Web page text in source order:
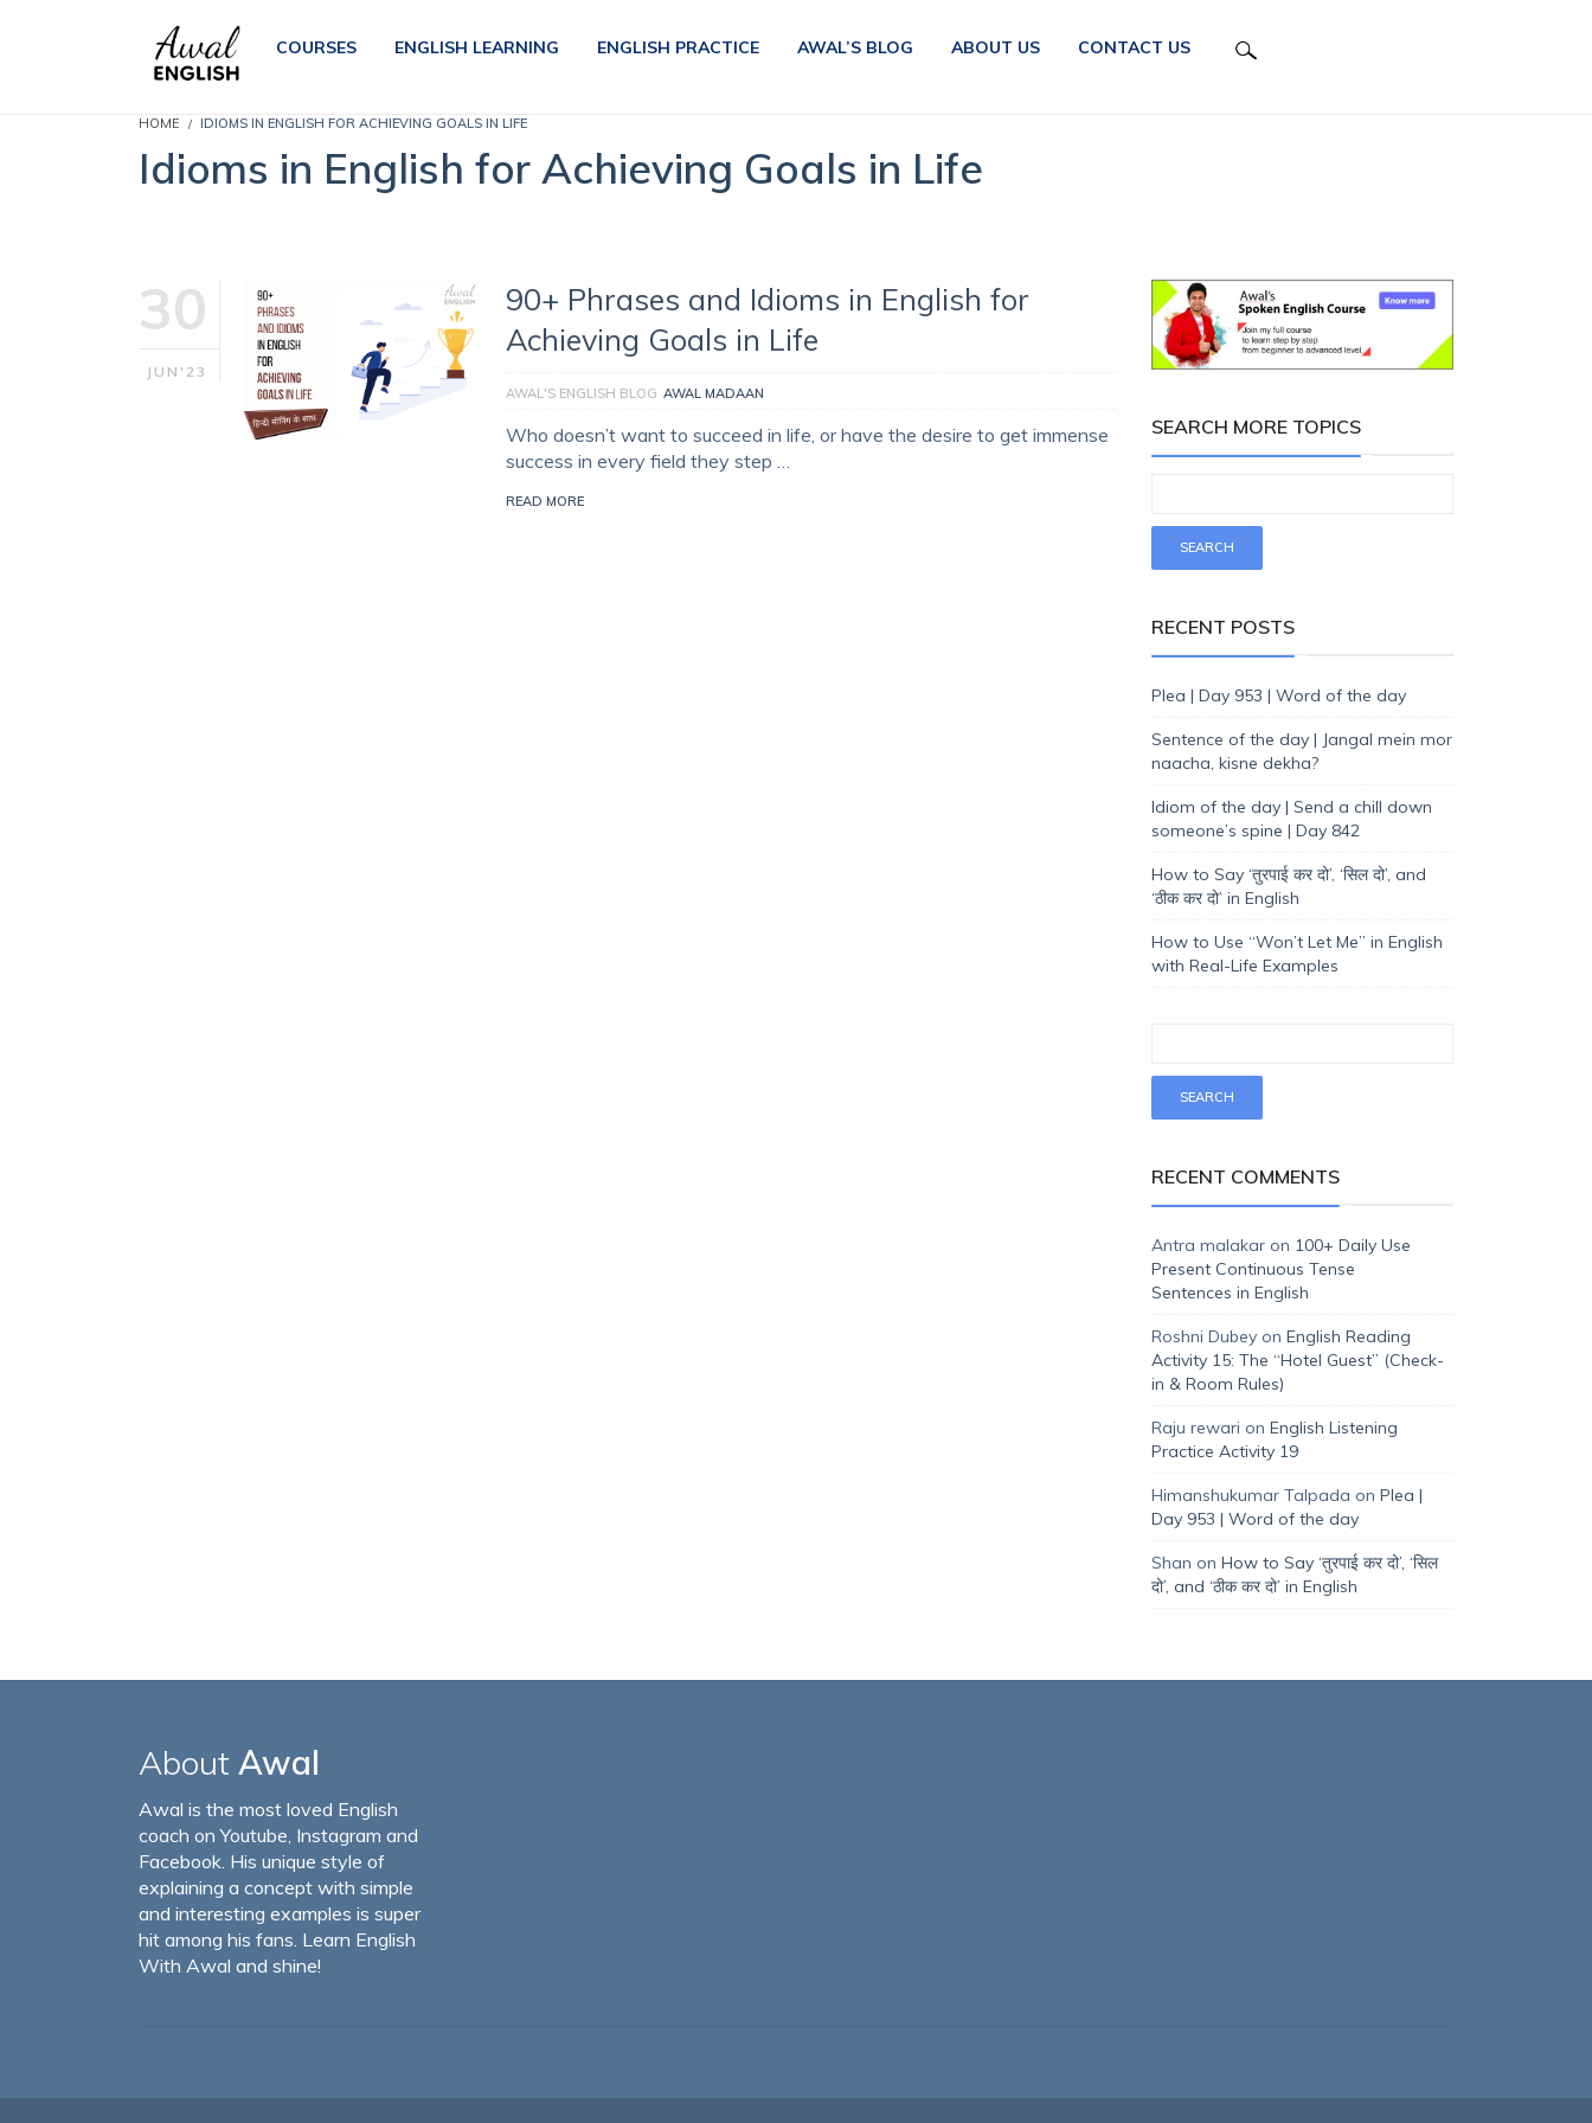
COURSES ENGLISH LEARNING ENGLISH PRACTICE AWAL’S BLOG ABOUT US CONTACT US
HOME IDIOMS IN ENGLISH FOR ACHIEVING GOALS IN LIFE
Idioms in English for Achieving Goals in Life
30
JUN'23
90+ Phrases and Idioms in English for
Achieving Goals in Life
AWAL'S ENGLISH BLOG AWAL MADAAN
Who doesn’t want to succeed in life, or have the desire to get immense
success in every field they step …
READ MORE
SEARCH MORE TOPICS
RECENT POSTS
Plea | Day 953 | Word of the day
Sentence of the day | Jangal mein mor
naacha, kisne dekha?
Idiom of the day | Send a chill down
someone’s spine | Day 842
How to Say ‘तुरपाई कर दो’, ‘सिल दो’, and
‘ठीक कर दो’ in English
How to Use “Won’t Let Me” in English
with Real-Life Examples
RECENT COMMENTS
Antra malakar on 100+ Daily Use
Present Continuous Tense
Sentences in English
Roshni Dubey on English Reading
Activity 15: The “Hotel Guest” (Check-
in & Room Rules)
Raju rewari on English Listening
Practice Activity 19
Himanshukumar Talpada on Plea |
Day 953 | Word of the day
Shan on How to Say ‘तुरपाई कर दो’, ‘सिल
दो’, and ‘ठीक कर दो’ in English
About Awal
Awal is the most loved English
coach on Youtube, Instagram and
Facebook. His unique style of
explaining a concept with simple
and interesting examples is super
hit among his fans. Learn English
With Awal and shine!